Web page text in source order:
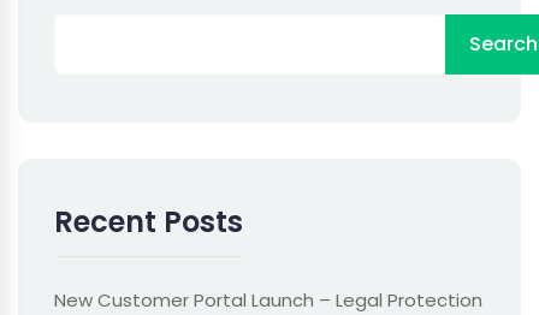
Search
Recent Posts
New Customer Portal Launch – Legal Protection